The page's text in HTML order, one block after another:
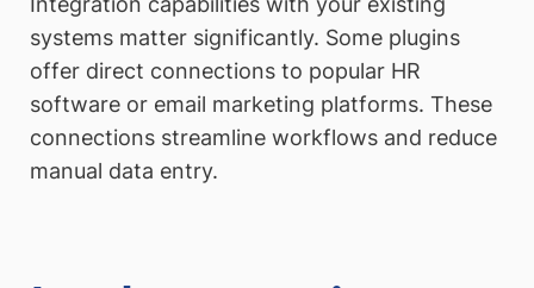
systems matter significantly. Some plugins
offer direct connections to popular HR
software or email marketing platforms. These
connections streamline workflows and reduce
manual data entry.